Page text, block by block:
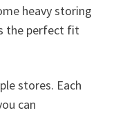
heavy storing
the perfect fit
stores. Each
can